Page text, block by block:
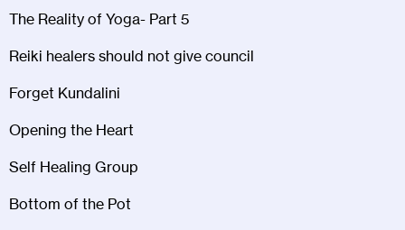
The Reality of Yoga- Part 5
Reiki healers should not give council
Forget Kundalini
Opening the Heart
Self Healing Group
Bottom of the Pot